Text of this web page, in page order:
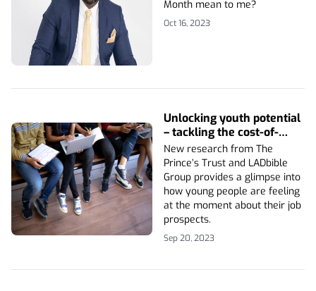
Month mean to me?
Oct 16, 2023
Unlocking youth potential
– tackling the cost-of-
living crisis
New research from The
Prince’s Trust and LADbible
Group provides a glimpse into
how young people are feeling
at the moment about their job
prospects.
Sep 20, 2023